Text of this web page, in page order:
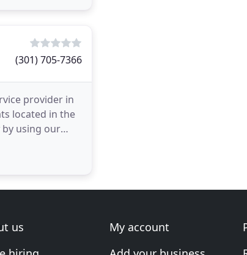
(301) 705-7366
provider in
located in the
by using our
us
My account